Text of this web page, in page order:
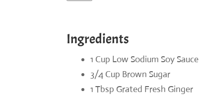
Ingredients
1 Cup Low Sodium Soy Sauce
3/4 Cup Brown Sugar
1 Tbsp Grated Fresh Ginger